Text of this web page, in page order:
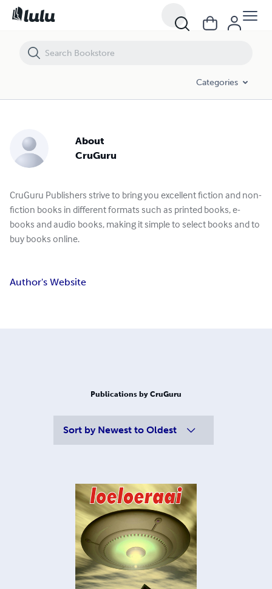
Categories
About
CruGuru
CruGuru Publishers strive to bring you excellent fiction and non-
fiction books in different formats such as printed books, e-
books and audio books, making it simple to select books and to
buy books online.
Author's Website
Publications by CruGuru
Sort by Newest to Oldest